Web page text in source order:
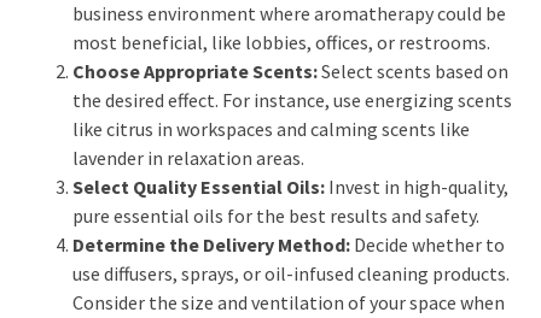
business environment where aromatherapy could be
most beneficial, like lobbies, offices, or restrooms.
Choose Appropriate Scents:Select scents based on
the desired effect. For instance, use energizing scents
like citrus in workspaces and calming scents like
lavender in relaxation areas.
Select Quality Essential Oils: Invest in high-quality,
pure essential oils for the best results and safety.
Determine the Delivery Method: Decide whether to
use diffusers, sprays, or oil-infused cleaning products.
Consider the size and ventilation of your space when